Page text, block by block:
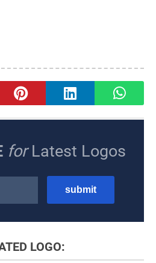
forLatest Logos
LOGO: